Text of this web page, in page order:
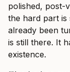
polished, post-
the hard part is
already been
is still there. It
existence.